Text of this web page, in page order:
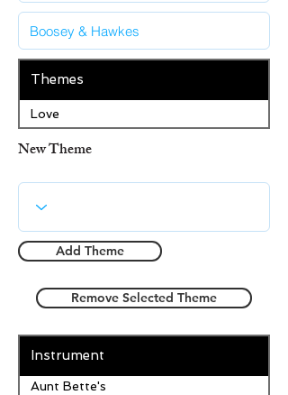
Themes
Love
New Theme
Add Theme
Remove Selected Theme
Instrument
Aunt Bette's